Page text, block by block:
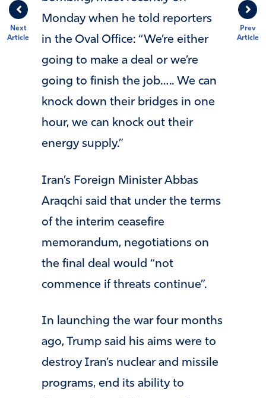
Prev
Article
Next
Article
Monday when he told reporters
in the Oval Office: “We’re either
going to make a deal or we’re
going to finish the job….. We can
knock down their bridges in one
hour, we can knock out their
energy supply.”
Iran’s Foreign Minister Abbas
Araqchi said that under the terms
of the interim ceasefire
memorandum, negotiations on
the final deal would “not
commence if threats continue”.
In launching the war four months
ago, Trump said his aims were to
destroy Iran’s nuclear and missile
programs, end its ability to